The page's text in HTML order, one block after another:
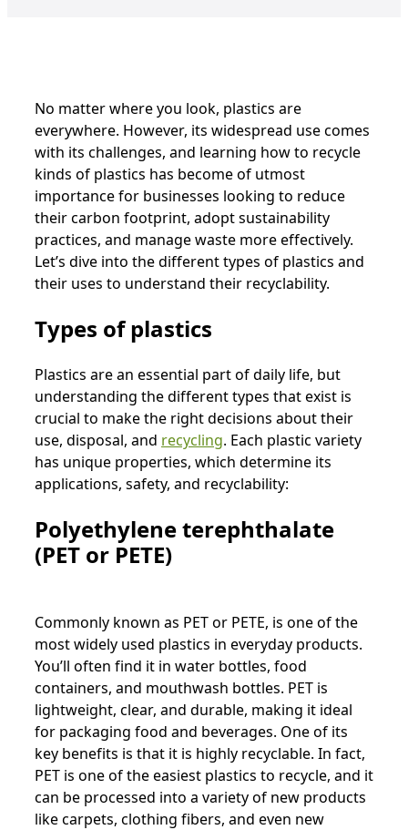
No matter where you look, plastics are
everywhere. However, its widespread use comes
with its challenges, and learning how to recycle
kinds of plastics has become of utmost
importance for businesses looking to reduce
their carbon footprint, adopt sustainability
practices, and manage waste more effectively.
Let’s dive into the different types of plastics and
their uses to understand their recyclability.
Types of plastics
Plastics are an essential part of daily life, but
understanding the different types that exist is
crucial to make the right decisions about their
use, disposal, and recycling. Each plastic variety
has unique properties, which determine its
applications, safety, and recyclability:
Polyethylene terephthalate
(PET or PETE)
Commonly known as PET or PETE, is one of the
most widely used plastics in everyday products.
You’ll often find it in water bottles, food
containers, and mouthwash bottles. PET is
lightweight, clear, and durable, making it ideal
for packaging food and beverages. One of its
key benefits is that it is highly recyclable. In fact,
PET is one of the easiest plastics to recycle, and it
can be processed into a variety of new products
like carpets, clothing fibers, and even new